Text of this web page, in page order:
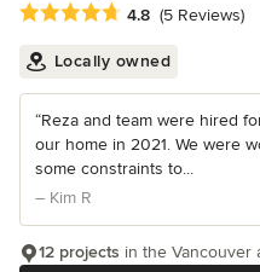
Average rating: 4.8 out of 5
4.8 (5 Reviews)
Locally owned
“Reza and team were hired
our home in 2021. We were
some constraints to...
– Kim R
12 projects in the Vancouver